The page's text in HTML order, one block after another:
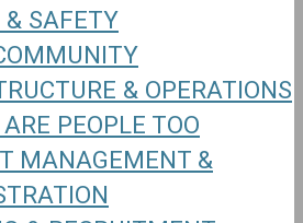
SAFETY
& OPERATIONS
PEOPLE TOO
MANAGEMENT &